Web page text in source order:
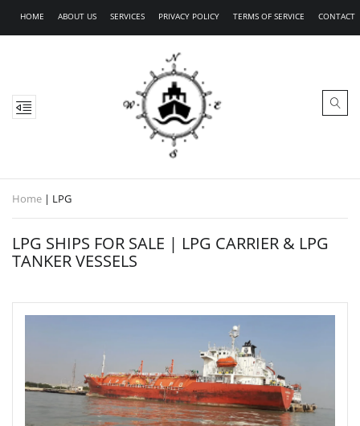
HOME ABOUT US SERVICES PRIVACY POLICY TERMS OF SERVICE CONTACT
Home | LPG
LPG SHIPS FOR SALE | LPG CARRIER & LPG
TANKER VESSELS